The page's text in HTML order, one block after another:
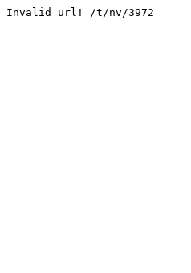
Invalid url! /t/nv/3972